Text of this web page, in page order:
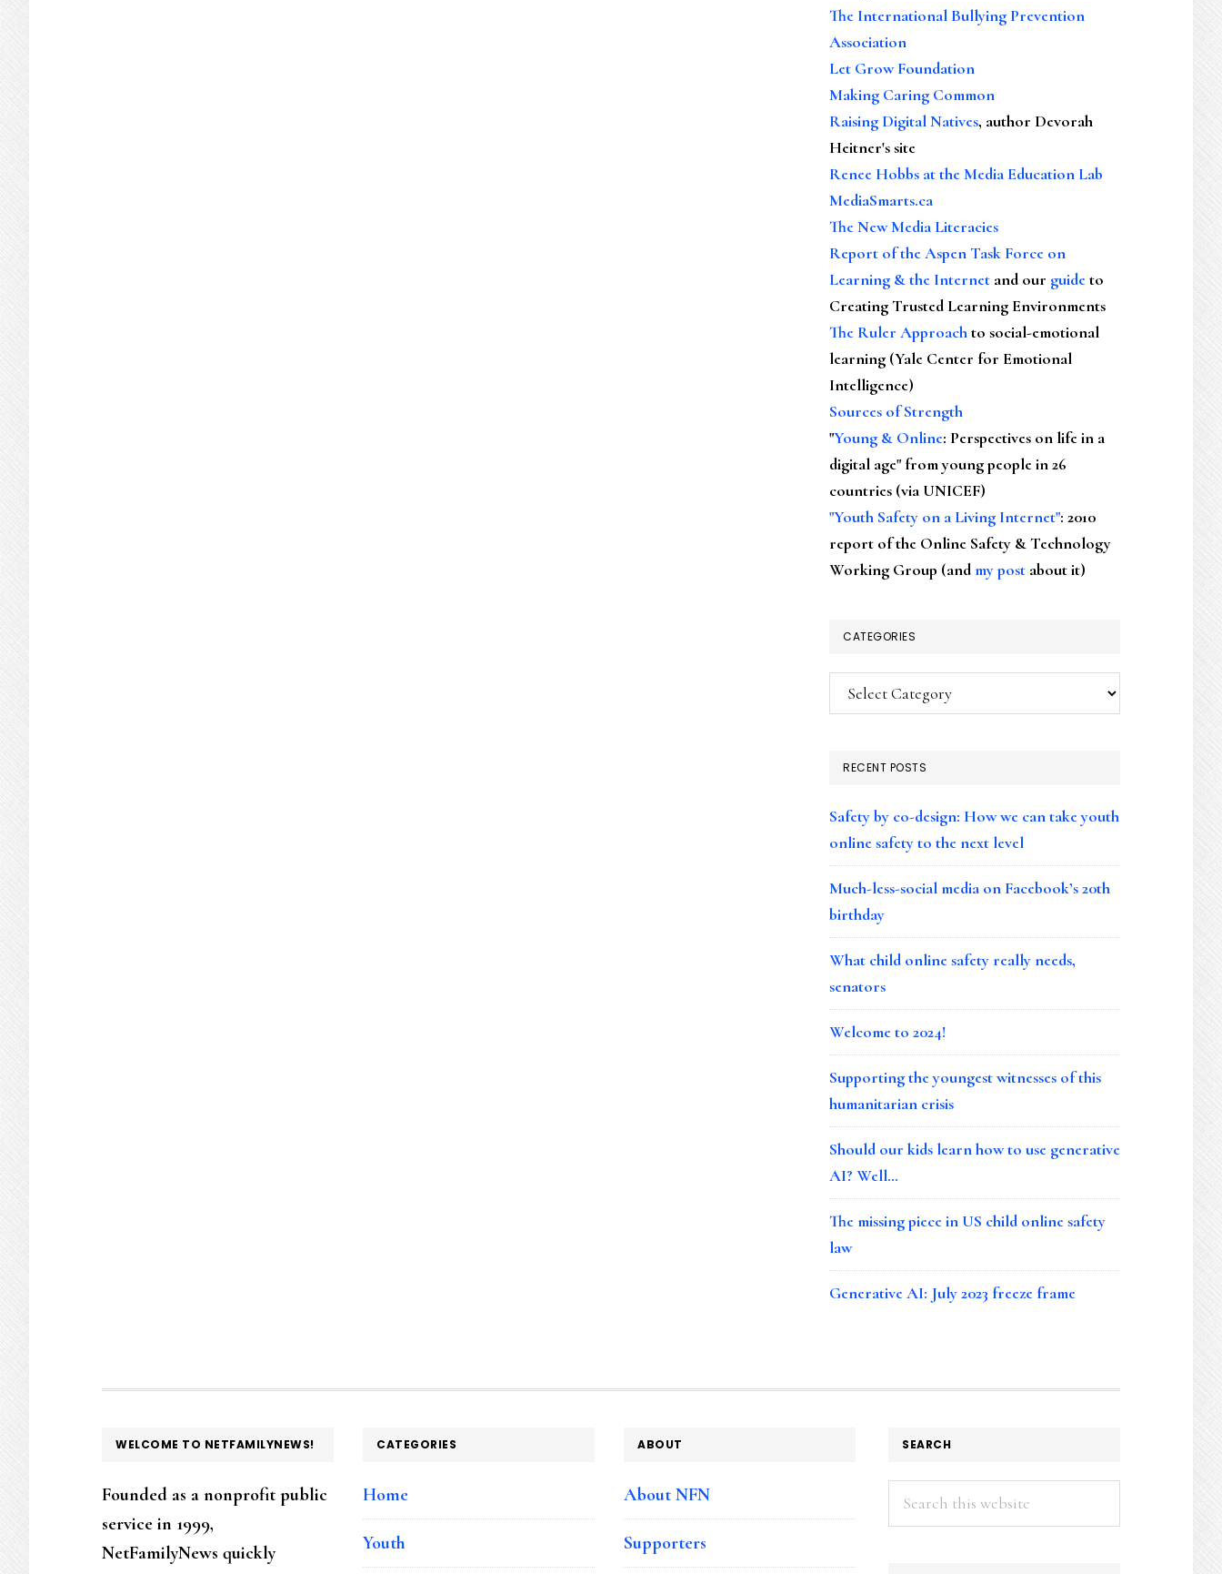
The International Bullying Prevention
Association
Let Grow Foundation
Making Caring Common
Raising Digital Natives, author Devorah
Heitner's site
Renee Hobbs at the Media Education Lab
MediaSmarts.ca
The New Media Literacies
Report of the Aspen Task Force on
Learning & the Internet and our guideto
Creating Trusted Learning Environments
The Ruler Approachto social-emotional
learning (Yale Center for Emotional
Intelligence)
Sources of Strength
"Young & Online: Perspectives on life in a
digital age" from young people in 26
countries (via UNICEF)
"Youth Safety on a Living Internet": 2010
report of the Online Safety & Technology
Working Group (andmy post about it)
CATEGORIES
Categories
RECENT POSTS
Safety by co-design: How we can take youth
online safety to the next level
Much-less-social media on Facebook’s 20th
birthday
What child online safety really needs,
senators
Welcome to 2024!
Supporting the youngest witnesses of this
humanitarian crisis
Should our kids learn how to use generative
AI? Well…
The missing piece in US child online safety
law
Generative AI: July 2023 freeze frame
FOOTER
WELCOME TO NETFAMILYNEWS!
Founded as a nonprofit public
service in 1999,
NetFamilyNews quickly
CATEGORIES
Home
Youth
ABOUT
About NFN
Supporters
SEARCH
Search
this